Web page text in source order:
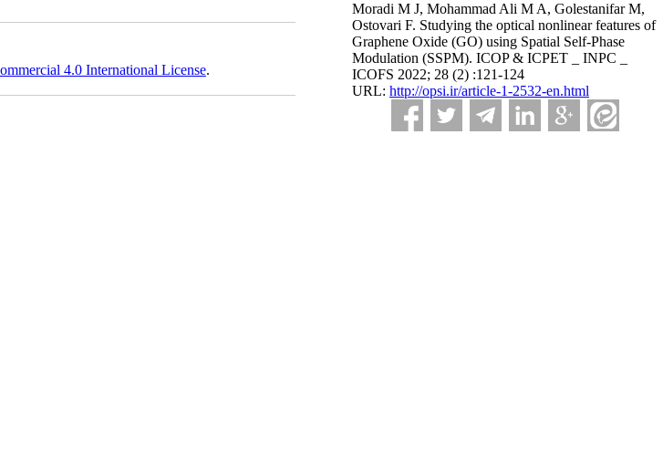
Moradi M J, Mohammad Ali M A, Golestanifar M,
Ostovari F. Studying the optical nonlinear features of
Graphene Oxide (GO) using Spatial Self-Phase
Modulation (SSPM). ICOP & ICPET _ INPC _
ICOFS 2022; 28 (2) :121-124
URL: http://opsi.ir/article-1-2532-en.html
4.0 International License.